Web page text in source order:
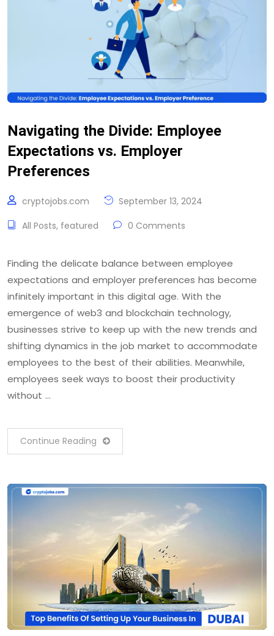
Navigating the Divide: Employee
Expectations vs. Employer
Preferences
cryptojobs.com
September 13, 2024
All Posts, featured 0 Comments
Finding the delicate balance between employee
expectations and employer preferences has become
infinitely important in this digital age. With the
emergence of web3 and blockchain technology,
businesses strive to keep up with the new trends and
shifting dynamics in the job market to accommodate
employees to the best of their abilities. Meanwhile,
employees seek ways to boost their productivity
without …
Continue Reading